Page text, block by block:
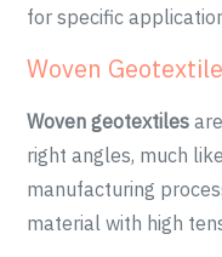
for specific
Woven
Woven geotextiles
right angles, much
manufacturing
material with high